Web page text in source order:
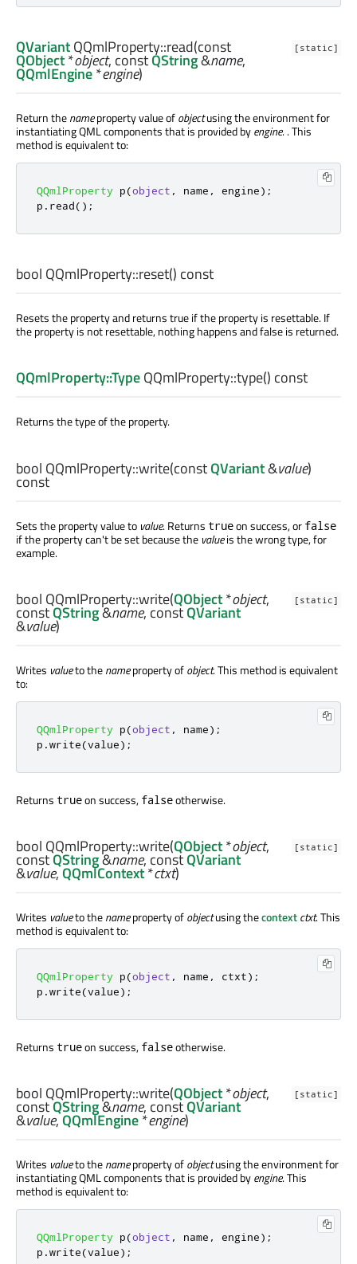
[static]
QVariantQQmlProperty::read(const
QObject*object, constQString&name,
QQmlEngine*engine)
Return thenameproperty value ofobjectusing the environment for
instantiating QML components that is provided byengine. . This
method is equivalent to:
QQmlProperty p(object , name , engine);
p . read();
bool QQmlProperty::reset() const
Resets the property and returns true if the property is resettable. If
the property is not resettable, nothing happens and false is returned.
QQmlProperty::TypeQQmlProperty::type() const
Returns the type of the property.
bool QQmlProperty::write(constQVariant&value)
const
Sets the property value to value. Returns trueon success, or false
if the property can't be set because the valueis the wrong type, for
example.
[static]
bool QQmlProperty::write(QObject*object,
constQString&name, constQVariant
&value)
Writes valueto thenameproperty ofobject. This method is equivalent
to:
QQmlProperty p(object , name);
p .write(value);
Returns trueon success, falseotherwise.
[static]
bool QQmlProperty::write(QObject*object,
constQString&name, constQVariant
&value,QQmlContext*ctxt)
Writes valueto thenameproperty ofobjectusing thecontextctxt. This
method is equivalent to:
QQmlProperty p(object , name , ctxt);
p .write(value);
Returns trueon success, falseotherwise.
[static]
bool QQmlProperty::write(QObject*object,
constQString&name, constQVariant
&value,QQmlEngine*engine)
Writes valueto thenameproperty ofobjectusing the environment for
instantiating QML components that is provided byengine. This
method is equivalent to:
QQmlProperty p(object , name , engine);
p .write(value);